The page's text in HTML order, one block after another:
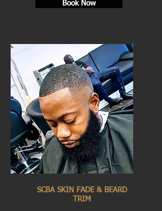
Book Now
SCBA SKIN FADE & BEARD
TRIM